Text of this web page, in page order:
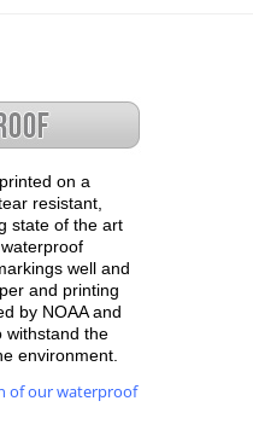
on a
resistant,
state of the art
well and
and printing
by NOAA and
withstand the
environment.
of our waterproof